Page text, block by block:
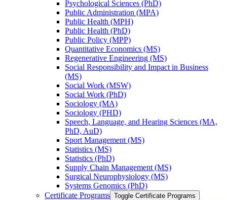
Psychological Sciences (PhD)
Public Administration (MPA)
Public Health (MPH)
Public Health (PhD)
Public Policy (MPP)
Quantitative Economics (MS)
Regenerative Engineering (MS)
Social Responsibility and Impact in Business
(MS)
Social Work (MSW)
Social Work (PhD)
Sociology (MA)
Sociology (PHD)
Speech, Language, and Hearing Sciences (MA,
PhD, AuD)
Sport Management (MS)
Statistics (MS)
Statistics (PhD)
Supply Chain Management (MS)
Surgical Neurophysiology (MS)
Systems Genomics (PhD)
Certificate Programs Toggle Certificate Programs